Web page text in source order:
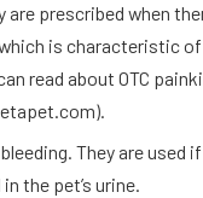
are prescribed when
is characteristic
read about OTC
They are used
the pet’s urine.